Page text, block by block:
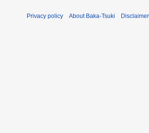
Privacy policy About Baka-Tsuki